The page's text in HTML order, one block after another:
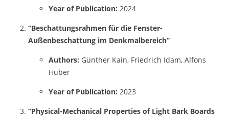
Year of Publication: 2024
“Beschattungsrahmen für die Fenster-
Außenbeschattung im Denkmalbereich”
Authors: Günther Kain, Friedrich Idam, Alfons
Huber
Year of Publication: 2023
“Physical-Mechanical Properties of Light Bark Boards